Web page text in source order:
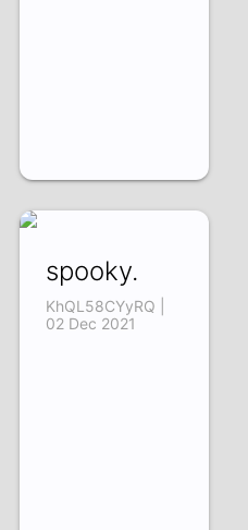
spooky.
KhQL58CYyRQ |
02 Dec 2021